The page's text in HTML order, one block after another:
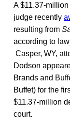
A $11.37-
judge recently
resulting from
according to
Casper, WY,
Dodson
Brands and
Buffet) for the
$11.37-million
court.